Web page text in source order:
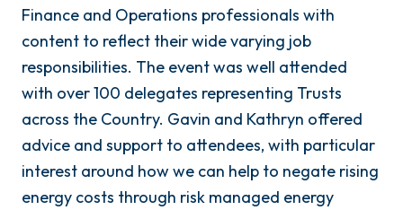
Finance and Operations professionals with
content to reflect their wide varying job
responsibilities. The event was well attended
with over 100 delegates representing Trusts
across the Country. Gavin and Kathryn offered
advice and support to attendees, with particular
interest around how we can help to negate rising
energy costs through risk managed energy